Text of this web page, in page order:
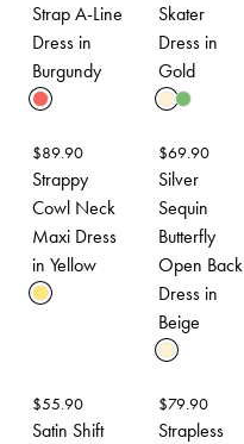
Strap A-Line
Dress in
Burgundy
Skater
Dress in
Gold
$89.90
Strappy
Cowl Neck
Maxi Dress
in Yellow
$69.90
Silver
Sequin
Butterfly
Open Back
Dress in
Beige
$55.90
Satin Shift
$79.90
Strapless